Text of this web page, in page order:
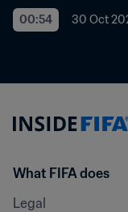
00:54 30 Oct
What FIFA does
Legal